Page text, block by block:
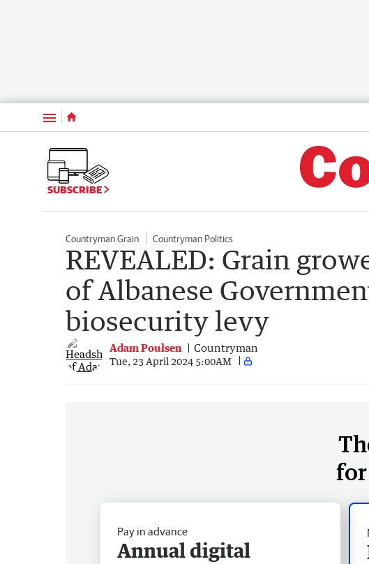
Menu
SUBSCRIBE
Countryman Grain Countryman Politics
REVEALED: Grain
of Albanese
biosecurity levy
Adam Poulsen Countryman
Tue, 23 April 2024 5:00AM
Pay in advance
Annual digital